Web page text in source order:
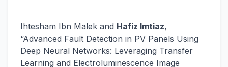
Ihtesham Ibn Malek and Hafiz Imtiaz,
“Advanced Fault Detection in PV Panels Using
Deep Neural Networks: Leveraging Transfer
Learning and Electroluminescence Image